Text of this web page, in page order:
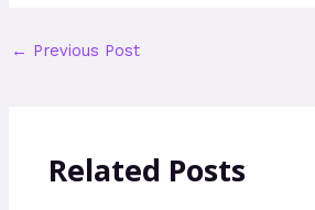
← Previous Post
Related Posts